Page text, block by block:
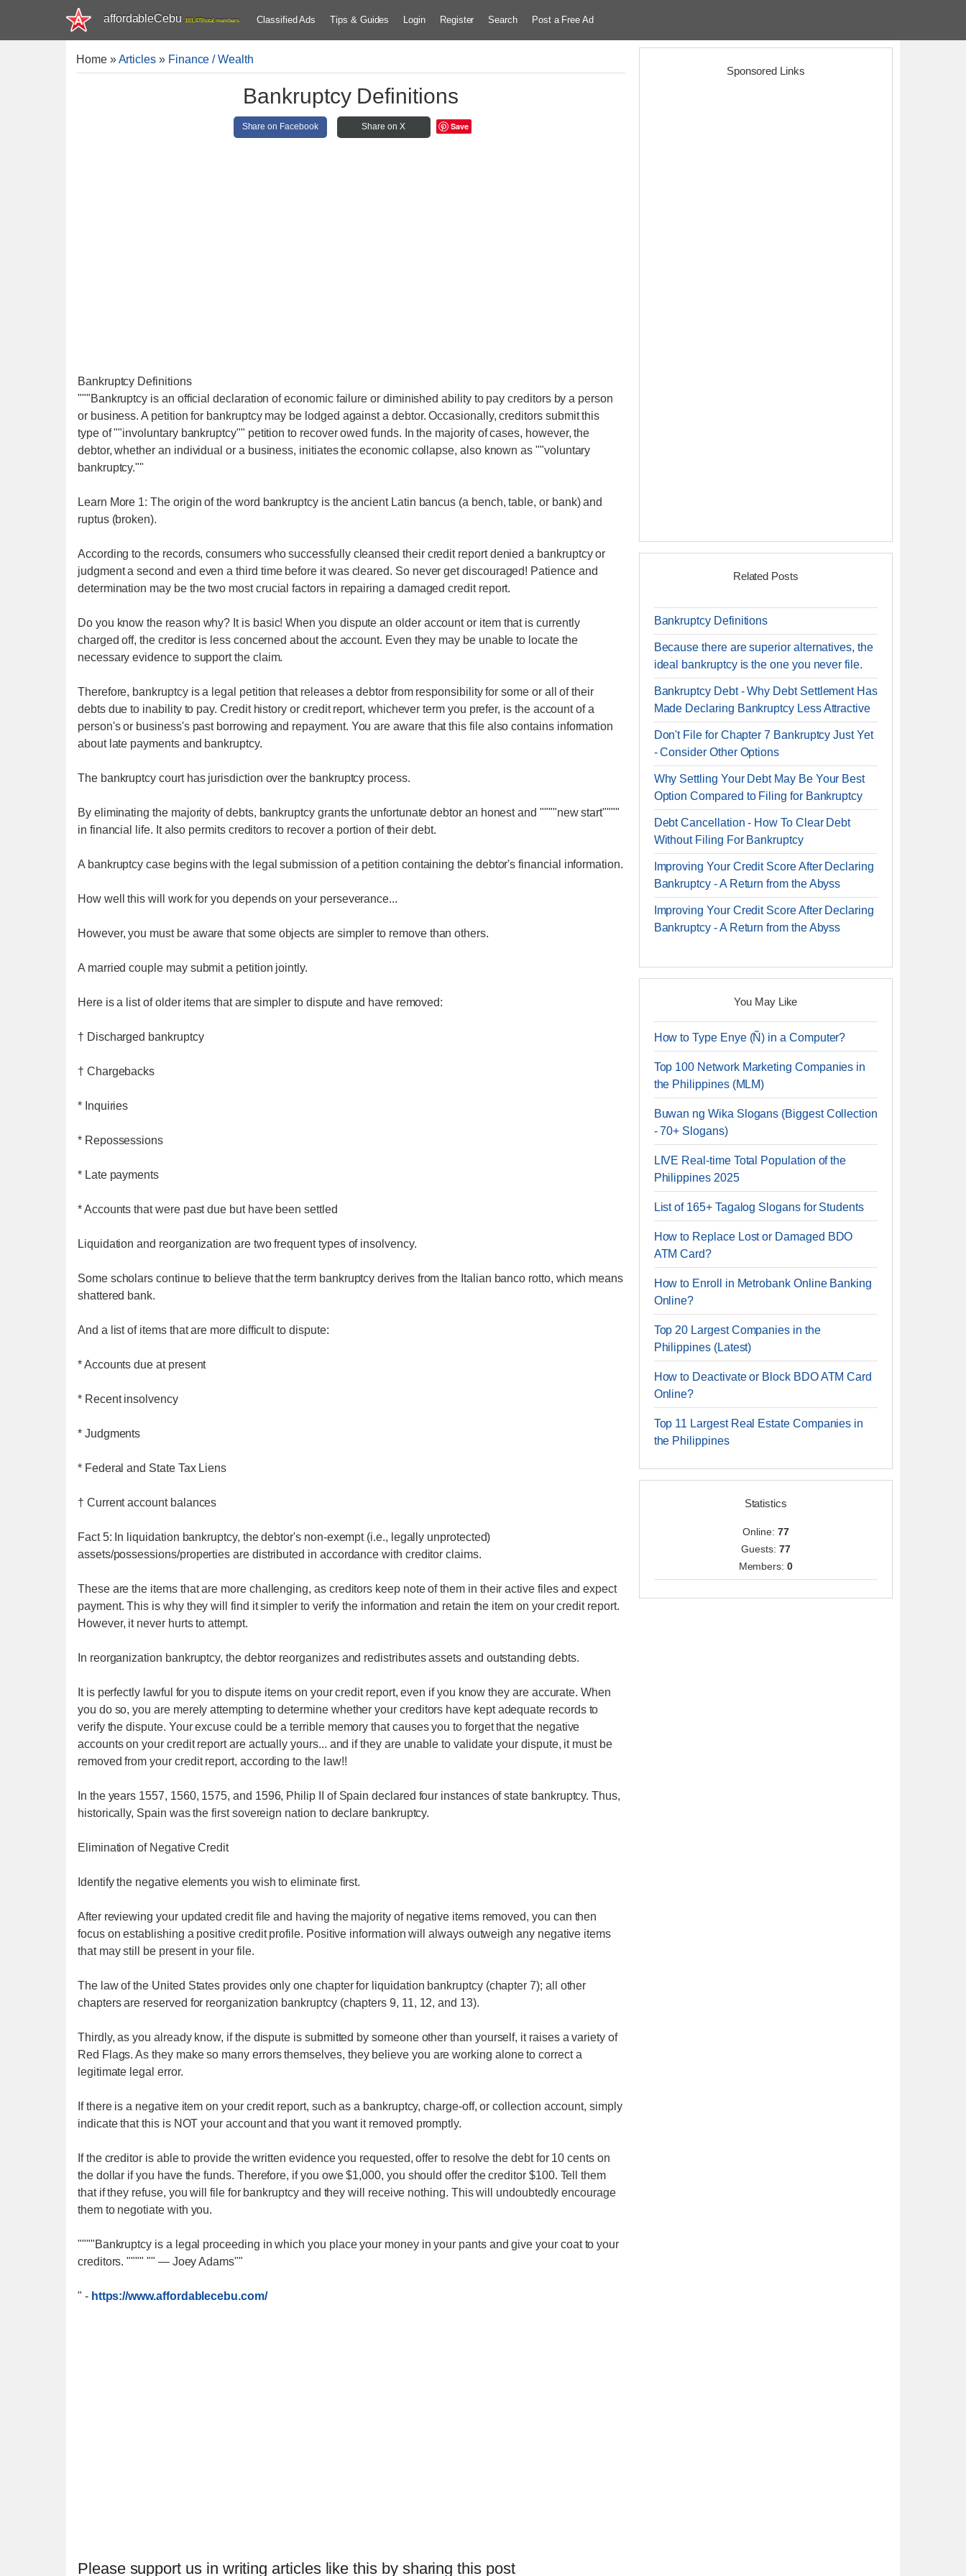
affordableCebu 161,478 total members Classified Ads Tips & Guides Login Register Search Post a Free Ad
Home»Articles » Finance / Wealth
Bankruptcy Definitions
Share on Facebook Share on X Save
Bankruptcy Definitions
"""Bankruptcy is an official declaration of economic failure or diminished ability to pay creditors by a person
or business. A petition for bankruptcy may be lodged against a debtor. Occasionally, creditors submit this
type of ""involuntary bankruptcy"" petition to recover owed funds. In the majority of cases, however, the
debtor, whether an individual or a business, initiates the economic collapse, also known as ""voluntary
bankruptcy.""
Learn More 1: The origin of the word bankruptcy is the ancient Latin bancus (a bench, table, or bank) and
ruptus (broken).
According to the records, consumers who successfully cleansed their credit report denied a bankruptcy or
judgment a second and even a third time before it was cleared. So never get discouraged! Patience and
determination may be the two most crucial factors in repairing a damaged credit report.
Do you know the reason why? It is basic! When you dispute an older account or item that is currently
charged off, the creditor is less concerned about the account. Even they may be unable to locate the
necessary evidence to support the claim.
Therefore, bankruptcy is a legal petition that releases a debtor from responsibility for some or all of their
debts due to inability to pay. Credit history or credit report, whichever term you prefer, is the account of a
person's or business's past borrowing and repayment. You are aware that this file also contains information
about late payments and bankruptcy.
The bankruptcy court has jurisdiction over the bankruptcy process.
By eliminating the majority of debts, bankruptcy grants the unfortunate debtor an honest and """"new start""""
in financial life. It also permits creditors to recover a portion of their debt.
A bankruptcy case begins with the legal submission of a petition containing the debtor's financial information.
How well this will work for you depends on your perseverance...
However, you must be aware that some objects are simpler to remove than others.
A married couple may submit a petition jointly.
Here is a list of older items that are simpler to dispute and have removed:
† Discharged bankruptcy
† Chargebacks
* Inquiries
* Repossessions
* Late payments
* Accounts that were past due but have been settled
Liquidation and reorganization are two frequent types of insolvency.
Some scholars continue to believe that the term bankruptcy derives from the Italian banco rotto, which means
shattered bank.
And a list of items that are more difficult to dispute:
* Accounts due at present
* Recent insolvency
* Judgments
* Federal and State Tax Liens
† Current account balances
Fact 5: In liquidation bankruptcy, the debtor's non-exempt (i.e., legally unprotected)
assets/possessions/properties are distributed in accordance with creditor claims.
These are the items that are more challenging, as creditors keep note of them in their active files and expect
payment. This is why they will find it simpler to verify the information and retain the item on your credit report.
However, it never hurts to attempt.
In reorganization bankruptcy, the debtor reorganizes and redistributes assets and outstanding debts.
It is perfectly lawful for you to dispute items on your credit report, even if you know they are accurate. When
you do so, you are merely attempting to determine whether your creditors have kept adequate records to
verify the dispute. Your excuse could be a terrible memory that causes you to forget that the negative
accounts on your credit report are actually yours... and if they are unable to validate your dispute, it must be
removed from your credit report, according to the law!!
In the years 1557, 1560, 1575, and 1596, Philip II of Spain declared four instances of state bankruptcy. Thus,
historically, Spain was the first sovereign nation to declare bankruptcy.
Elimination of Negative Credit
Identify the negative elements you wish to eliminate first.
After reviewing your updated credit file and having the majority of negative items removed, you can then
focus on establishing a positive credit profile. Positive information will always outweigh any negative items
that may still be present in your file.
The law of the United States provides only one chapter for liquidation bankruptcy (chapter 7); all other
chapters are reserved for reorganization bankruptcy (chapters 9, 11, 12, and 13).
Thirdly, as you already know, if the dispute is submitted by someone other than yourself, it raises a variety of
Red Flags. As they make so many errors themselves, they believe you are working alone to correct a
legitimate legal error.
If there is a negative item on your credit report, such as a bankruptcy, charge-off, or collection account, simply
indicate that this is NOT your account and that you want it removed promptly.
If the creditor is able to provide the written evidence you requested, offer to resolve the debt for 10 cents on
the dollar if you have the funds. Therefore, if you owe $1,000, you should offer the creditor $100. Tell them
that if they refuse, you will file for bankruptcy and they will receive nothing. This will undoubtedly encourage
them to negotiate with you.
""""Bankruptcy is a legal proceeding in which you place your money in your pants and give your coat to your
creditors. """" "" — Joey Adams""
" - https://www.affordablecebu.com/
Please support us in writing articles like this by sharing this post
Sponsored Links
Related Posts
Bankruptcy Definitions
Because there are superior alternatives, the
ideal bankruptcy is the one you never file.
Bankruptcy Debt - Why Debt Settlement Has
Made Declaring Bankruptcy Less Attractive
Don't File for Chapter 7 Bankruptcy Just Yet
- Consider Other Options
Why Settling Your Debt May Be Your Best
Option Compared to Filing for Bankruptcy
Debt Cancellation - How To Clear Debt
Without Filing For Bankruptcy
Improving Your Credit Score After Declaring
Bankruptcy - A Return from the Abyss
Improving Your Credit Score After Declaring
Bankruptcy - A Return from the Abyss
You May Like
How to Type Enye (Ñ) in a Computer?
Top 100 Network Marketing Companies in
the Philippines (MLM)
Buwan ng Wika Slogans (Biggest Collection
- 70+ Slogans)
LIVE Real-time Total Population of the
Philippines 2025
List of 165+ Tagalog Slogans for Students
How to Replace Lost or Damaged BDO
ATM Card?
How to Enroll in Metrobank Online Banking
Online?
Top 20 Largest Companies in the
Philippines (Latest)
How to Deactivate or Block BDO ATM Card
Online?
Top 11 Largest Real Estate Companies in
the Philippines
Statistics
Online: 77
Guests: 77
Members:0